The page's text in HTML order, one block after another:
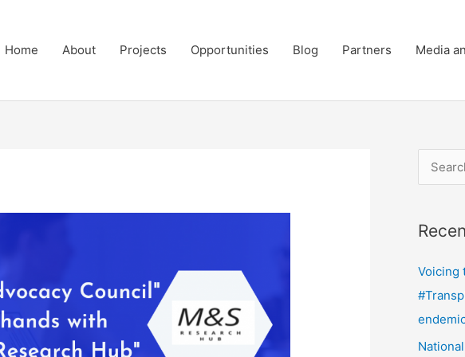
Home About Projects Opportunities Blog Partners Media
r
c
h
f
Voicing